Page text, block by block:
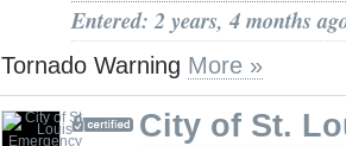
Entered: 2 years, 4 months
Tornado Warning More »
City of St.